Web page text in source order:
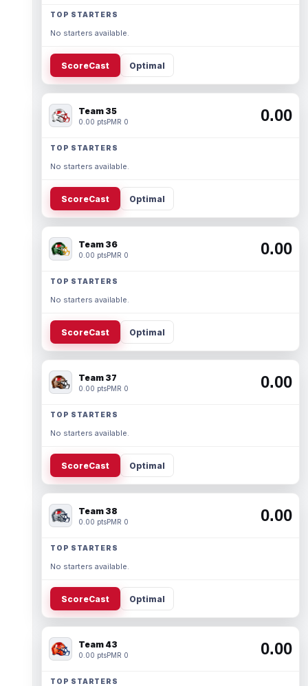
TOP STARTERS
No starters available.
ScoreCast Optimal
Team 35
0.00 ptsPMR 0 0.00
TOP STARTERS
No starters available.
ScoreCast Optimal
Team 36
0.00 ptsPMR 0 0.00
TOP STARTERS
No starters available.
ScoreCast Optimal
Team 37
0.00 ptsPMR 0 0.00
TOP STARTERS
No starters available.
ScoreCast Optimal
Team 38
0.00 ptsPMR 0 0.00
TOP STARTERS
No starters available.
ScoreCast Optimal
Team 43
0.00 ptsPMR 0 0.00
TOP STARTERS